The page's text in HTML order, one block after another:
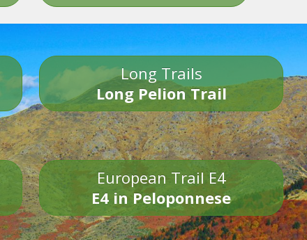
Long Trails
Long Pelion Trail
European Trail E4
E4 in Peloponnese